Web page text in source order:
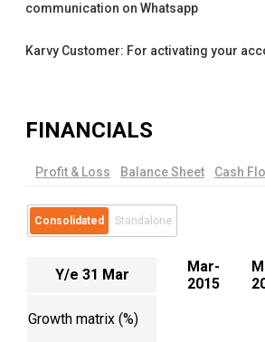
communication on Whatsapp
Karvy Customer: For activating your
FINANCIALS
Profit & Loss Balance Sheet Cash
Consolidated Standalone
Y/e 31 Mar
Mar-
2015
Growth matrix (%)